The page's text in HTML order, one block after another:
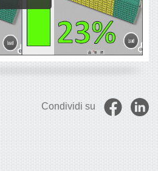
Condividi su